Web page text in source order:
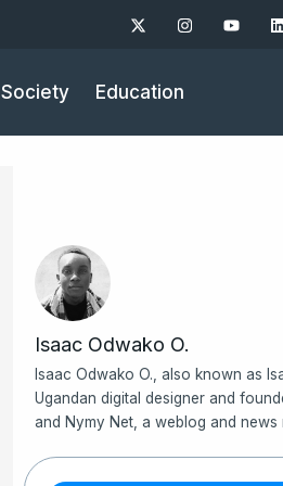
Society Education
Isaac Odwako O.
Isaac Odwako O., also known as
Ugandan digital designer and
and Nymy Net, a weblog and news